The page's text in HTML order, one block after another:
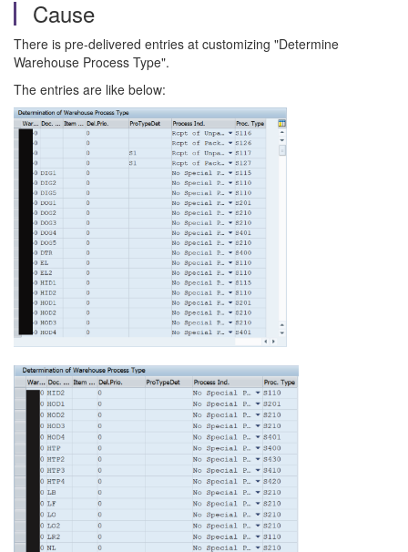
Cause
There is pre-delivered entries at customizing "Determine
Warehouse Process Type".
The entries are like below: